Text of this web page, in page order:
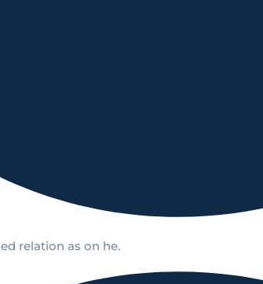
relation as on he.